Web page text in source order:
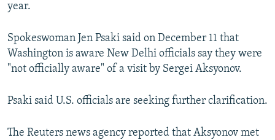
year.
Spokeswoman Jen Psaki said on December 11 that
Washington is aware New Delhi officials say they were
"not officially aware" of a visit by Sergei Aksyonov.
Psaki said U.S. officials are seeking further clarification.
The Reuters news agency reported that Aksyonov met